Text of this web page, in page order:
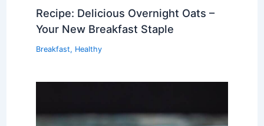
Recipe: Delicious Overnight Oats –
Your New Breakfast Staple
Breakfast, Healthy